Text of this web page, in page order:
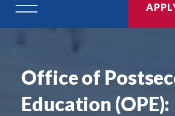
Office of
Education (OPE):